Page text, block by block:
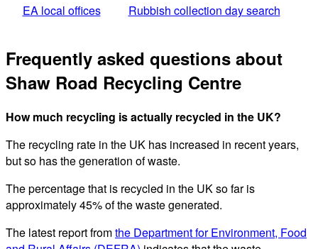
EA local offices Rubbish collection day search
Frequently asked questions about
Shaw Road Recycling Centre
How much recycling is actually recycled in the UK?
The recycling rate in the UK has increased in recent years,
but so has the generation of waste.
The percentage that is recycled in the UK so far is
approximately 45% of the waste generated.
The latest report fromthe Department for Environment, Food